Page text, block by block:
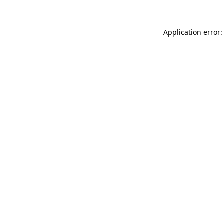
Application